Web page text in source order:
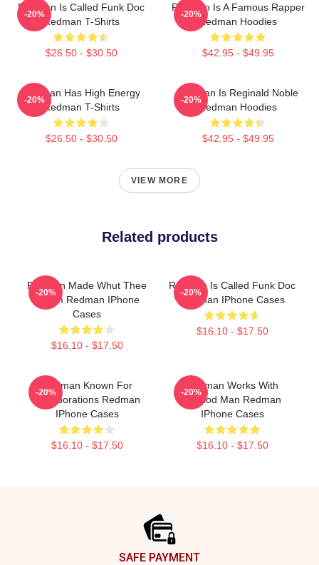
Redman Is Called Funk Doc
Redman T-Shirts
$26.50 - $30.50
-20%
Redman Is A Famous Rapper
Redman Hoodies
$42.95 - $49.95
-20%
Redman Has High Energy
Redman T-Shirts
$26.50 - $30.50
-20%
Redman Is Reginald Noble
Redman Hoodies
$42.95 - $49.95
-20%
VIEW MORE
Related products
Redman Made Whut Thee
Album Redman IPhone
Cases
$16.10 - $17.50
-20%
Redman Is Called Funk Doc
Redman IPhone Cases
$16.10 - $17.50
-20%
Redman Known For
Collaborations Redman
IPhone Cases
$16.10 - $17.50
-20%
Redman Works With
Method Man Redman
IPhone Cases
$16.10 - $17.50
-20%
SAFE PAYMENT